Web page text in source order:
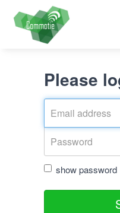
Please
show password